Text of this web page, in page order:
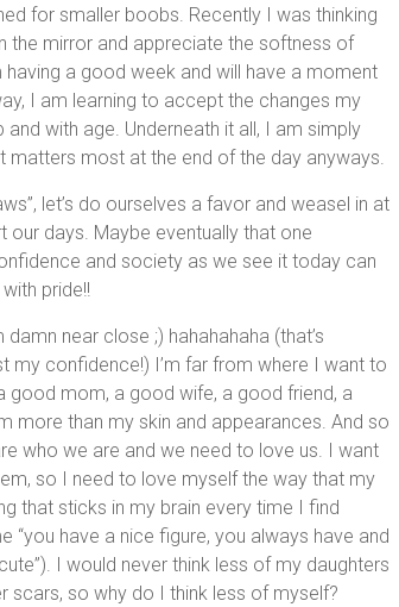
for smaller boobs. Recently I was thinking
the mirror and appreciate the softness of
a good week and will have a moment
I am learning to accept the changes my
with age. Underneath it all, I am simply
matters most at the end of the day anyways.
let’s do ourselves a favor and weasel in at
days. Maybe eventually that one
and society as we see it today can
pride!!
near close ;) hahahahaha (that’s
confidence!) I’m far from where I want to
good mom, a good wife, a good friend, a
more than my skin and appearances. And so
who we are and we need to love us. I want
so I need to love myself the way that my
that sticks in my brain every time I find
“you have a nice figure, you always have and
I would never think less of my daughters
scars, so why do I think less of myself?